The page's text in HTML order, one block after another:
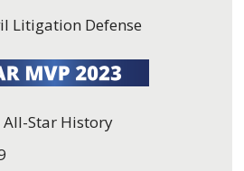
Litigation Defense
All-Star History